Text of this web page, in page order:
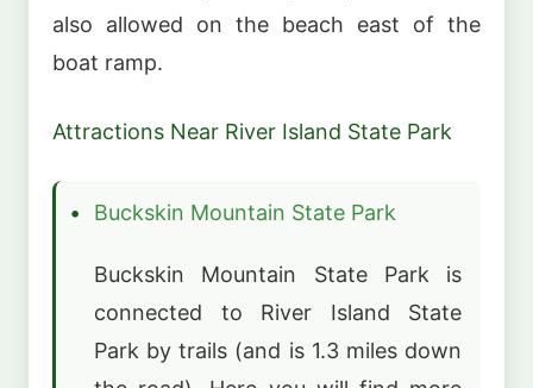
also allowed on the beach east of the
boat ramp.
Attractions Near River Island State Park
Buckskin Mountain State Park
Buckskin Mountain State Park is
connected to River Island State
Park by trails (and is 1.3 miles down